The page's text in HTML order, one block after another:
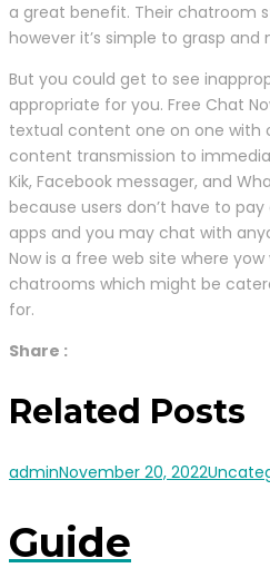
a great benefit. Their chatroom
however it’s simple to grasp and
But you could get to see
appropriate for you. Free Chat
textual content one on one with
content transmission to
Kik, Facebook messager, and
because users don’t have to
apps and you may chat with
Now is a free web site where
chatrooms which might be
for.
Share :
Related Posts
adminNovember 20, 2022
Guide